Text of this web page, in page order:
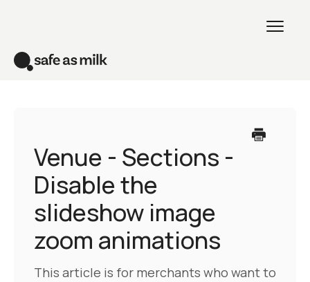
All themes
Creative theme
Contact
Venue - Sections -
Disable the
slideshow image
zoom animations
This article is for merchants who want to